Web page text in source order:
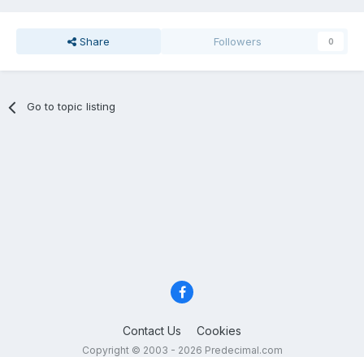
Share Followers 0
Go to topic listing
Contact Us Cookies
Copyright © 2003 - 2026 Predecimal.com